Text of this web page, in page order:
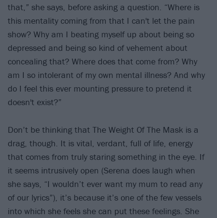
that,” she says, before asking a question. “Where is
this mentality coming from that I can't let the pain
show? Why am I beating myself up about being so
depressed and being so kind of vehement about
concealing that? Where does that come from? Why
am I so intolerant of my own mental illness? And why
do I feel this ever mounting pressure to pretend it
doesn't exist?”
Don’t be thinking that The Weight Of The Mask is a
drag, though. It is vital, verdant, full of life, energy
that comes from truly staring something in the eye. If
it seems intrusively open (Serena does laugh when
she says, “I wouldn’t ever want my mum to read any
of our lyrics”), it’s because it’s one of the few vessels
into which she feels she can put these feelings. She